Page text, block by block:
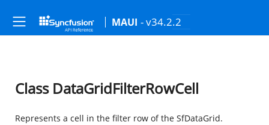
MAUI - v34.2.2
Class DataGridFilterRowCell
Represents a cell in the filter row of the SfDataGrid.